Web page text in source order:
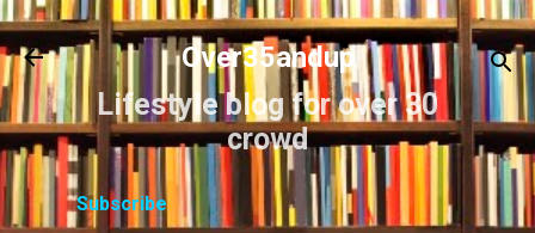
Skip to main content
Over35andup
Lifestyle blog for over 30
crowd
Subscribe